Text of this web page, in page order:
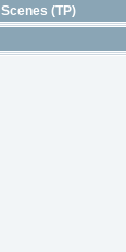
Scenes (TP)